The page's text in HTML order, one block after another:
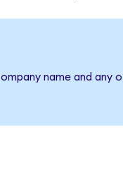
name and any